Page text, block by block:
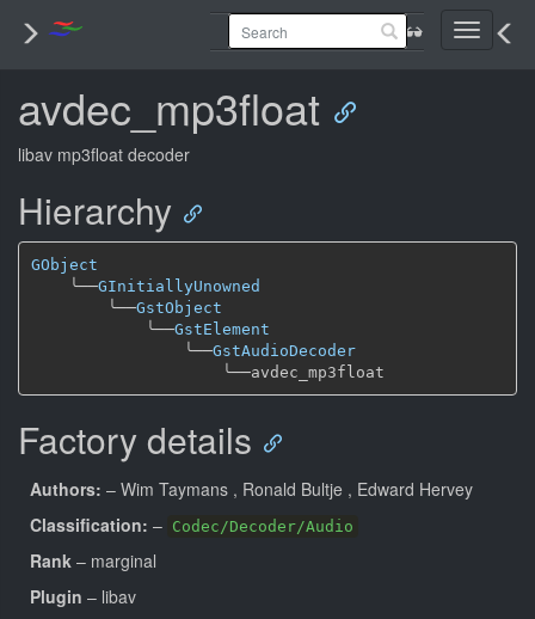
Toggle
avdec_mp3float
libav mp3float decoder
Hierarchy
GObject
╰──GInitiallyUnowned
╰──GstObject
╰──GstElement
╰──GstAudioDecoder
╰──
Factory details
Authors: – Wim Taymans , Ronald Bultje , Edward Hervey
Classification: – Codec/Decoder/Audio
Rank – marginal
Plugin – libav